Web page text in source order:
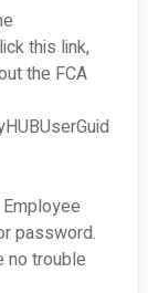
this link,
the FCA
password.
no trouble